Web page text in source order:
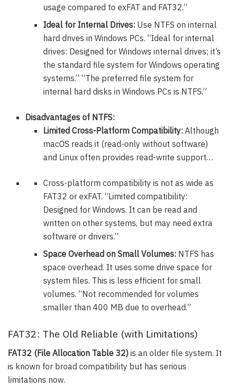
usage compared to exFAT and FAT32.”
Ideal for Internal Drives:Use NTFS on internal
hard drives in Windows PCs. “Ideal for internal
drives: Designed for Windows internal drives; it’s
the standard file system for Windows operating
systems.” “The preferred file system for
internal hard disks in Windows PCs is NTFS.”
Disadvantages of NTFS:
Limited Cross-Platform Compatibility:Although
macOS reads it (read-only without software)
and Linux often provides read-write support…
Cross-platform compatibility is not as wide as
FAT32 or exFAT. “Limited compatibility:
Designed for Windows. It can be read and
written on other systems, but may need extra
software or drivers.”
Space Overhead on Small Volumes:NTFS has
space overhead. It uses some drive space for
system files. This is less efficient for small
volumes. “Not recommended for volumes
smaller than 400 MB due to overhead.”
FAT32: The Old Reliable (with Limitations)
FAT32 (File Allocation Table 32) is an older file system. It
is known for broad compatibility but has serious
limitations now.